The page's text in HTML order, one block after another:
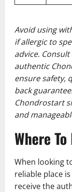
Avoid using
if allergic to
advice.
authentic
ensure safety,
back
Chondrostart
and
Where
When looking
reliable place
receive the